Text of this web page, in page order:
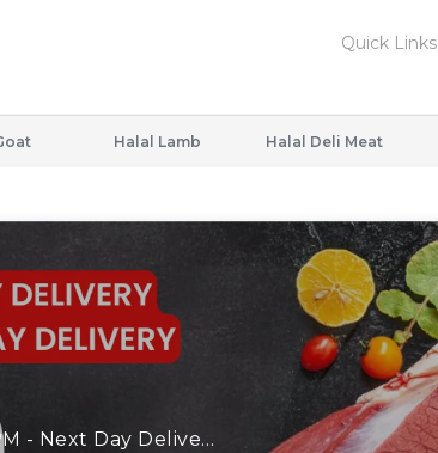
Quick Links
Halal Lamb Halal Deli Meat
⏰ Order By 1PM - SAME DAY Delivery (2pm - 6pm) ⏰ Order After 1PM - Next Day Delivery (11am – 3pm)